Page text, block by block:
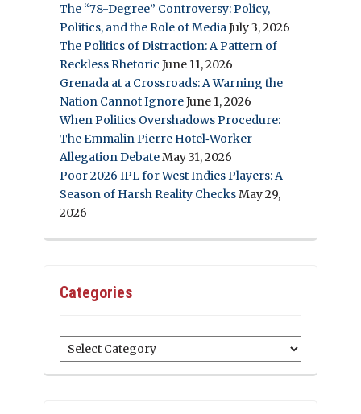
The “78-Degree” Controversy: Policy,
Politics, and the Role of MediaJuly 3, 2026
The Politics of Distraction: A Pattern of
Reckless Rhetoric June 11, 2026
Grenada at a Crossroads: A Warning the
Nation Cannot IgnoreJune 1, 2026
When Politics Overshadows Procedure:
The Emmalin Pierre Hotel‑Worker
Allegation DebateMay 31, 2026
Poor 2026 IPL for West Indies Players: A
Season of Harsh Reality ChecksMay 29,
2026
Categories
Categories